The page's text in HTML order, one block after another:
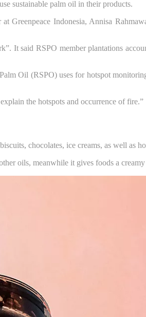
sustainable palm oil in their products.
Greenpeace Indonesia, Annisa
It said RSPO member plantations
Oil (RSPO) uses for hotspot
the hotspots and occurrence of fire.”
chocolates, ice creams, as well as
oils, meanwhile it gives foods a